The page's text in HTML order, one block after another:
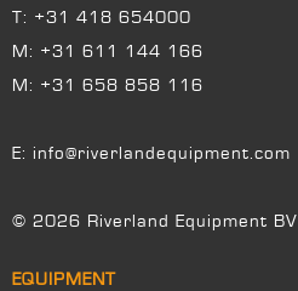
T: +31 418 654000
M: +31 611 144 166
M: +31 658 858 116
E: info@riverlandequipment.com
© 2026 Riverland Equipment BV
EQUIPMENT